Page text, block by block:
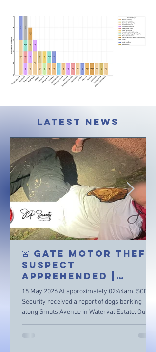
LATEST NEWS
🚨 GATE MOTOR THEFT
SUSPECT
APPREHENDED |
WATERVAL ESTATE 🚨
18 May 2026 At approximately 02:44am, SCP
Security received a report of dogs barking
along Smuts Avenue in Waterval Estate. Our
Control Room immediately dispatched